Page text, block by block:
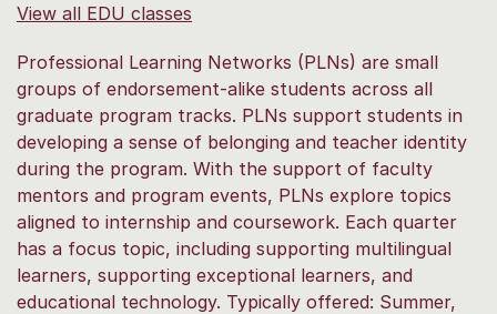
View all EDU classes
Professional Learning Networks (PLNs) are small
groups of endorsement-alike students across all
graduate program tracks. PLNs support students in
developing a sense of belonging and teacher identity
during the program. With the support of faculty
mentors and program events, PLNs explore topics
aligned to internship and coursework. Each quarter
has a focus topic, including supporting multilingual
learners, supporting exceptional learners, and
educational technology. Typically offered: Summer,